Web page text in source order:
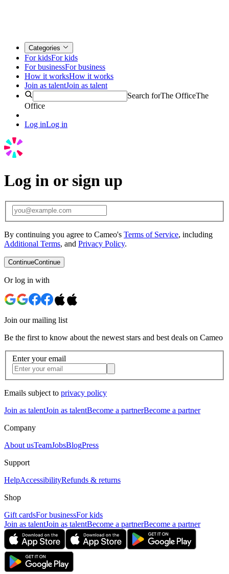
Categories
For kidsFor kids
For businessFor business
How it worksHow it works
Join as talentJoin as talent
Search forThe OfficeThe
Office
Log inLog in
Log in or sign up
By continuing you agree to Cameo's Terms of Service, including
Additional Terms, and Privacy Policy.
ContinueContinue
Or log in with
Join our mailing list
Be the first to know about the newest stars and best deals on Cameo
Enter your email
Emails subject to privacy policy
Join as talentJoin as talentBecome a partnerBecome a partner
Company
About usTeamJobsBlogPress
Support
HelpAccessibilityRefunds & returns
Shop
Gift cardsFor businessFor kids
Join as talentJoin as talentBecome a partnerBecome a partner